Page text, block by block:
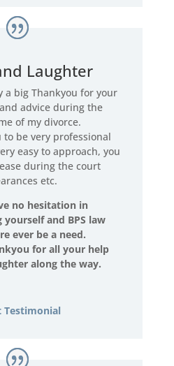
Laughter
a big Thankyou for your
advice during the
of my divorce.
to be very professional
easy to approach, you
during the court
etc.
no hesitation in
and BPS law
ever be a need.
for all your help
along the way.
Testimonial